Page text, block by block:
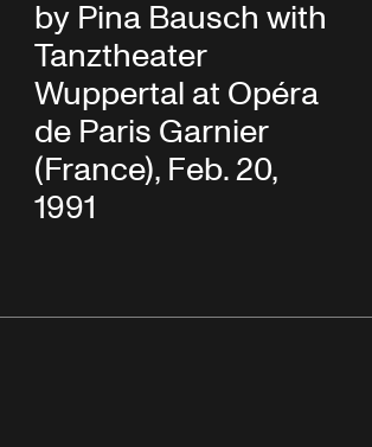
by Pina Bausch with
Tanztheater
Wuppertal at Opéra
de Paris Garnier
(France), Feb. 20,
1991